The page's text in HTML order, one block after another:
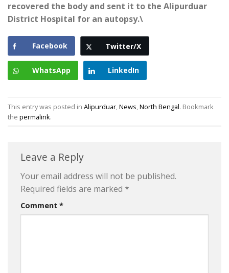
recovered the body and sent it to the Alipurduar
District Hospital for an autopsy.\
Facebook Twitter/X
WhatsApp LinkedIn
This entry was posted in Alipurduar News North Bengal. Bookmark
the permalink.
Leave a Reply
Your email address will not be published.
Required fields are marked *
Comment *